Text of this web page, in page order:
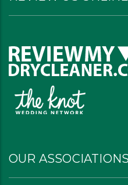
OUR ASSOCIATIONS